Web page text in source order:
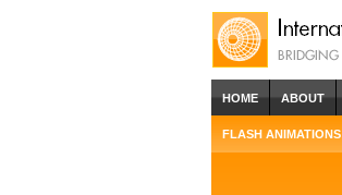
HOME ABOUT
FLASH ANIMATIONS